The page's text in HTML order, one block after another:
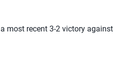
most recent 3-2 victory against